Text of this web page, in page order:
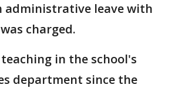
administrative leave with
charged.
in the school's
department since the